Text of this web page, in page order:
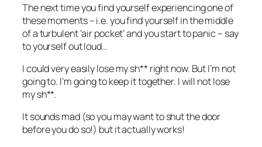
The next time you find yourself experiencing one of
these moments – i.e. you find yourself in the middle
of a turbulent ‘air pocket’ and you start to panic – say
to yourself out loud…
I could very easily lose my sh** right now. But I’m not
going to. I’m going to keep it together. I will not lose
my sh**.
It sounds mad (so you may want to shut the door
before you do so!) but it actually works!